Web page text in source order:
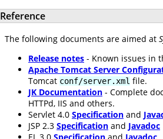
Reference
The following documents are aimed at
Release notes - Known issues in
Apache Tomcat Server
Tomcat conf/server.xml file.
JK Documentation - Complete
HTTPd, IIS and others.
Servlet 4.0 Specification and
JSP 2.3 Specification and Javadoc